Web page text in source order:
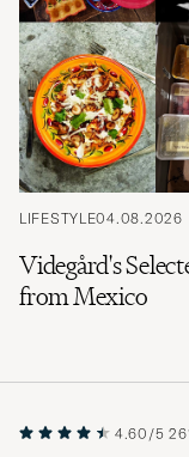
LIFESTYLE04.08.2026
Videgård's
from Mexico
4.60/5